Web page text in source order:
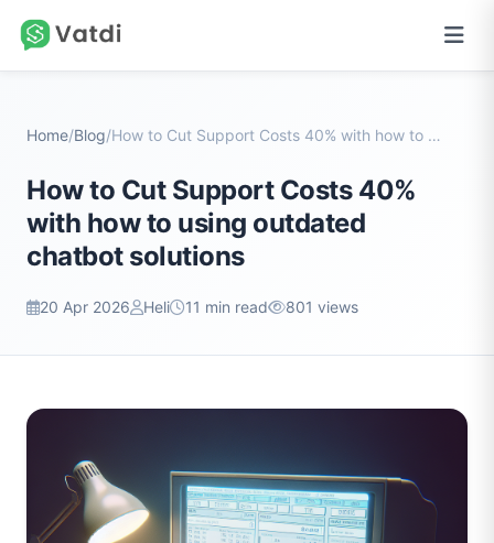
Home/Blog/ How to Cut Support Costs 40% with how to using out...
How to Cut Support Costs 40%
with how to using outdated
chatbot solutions
20 Apr 2026 Heli 11 min read 801 views